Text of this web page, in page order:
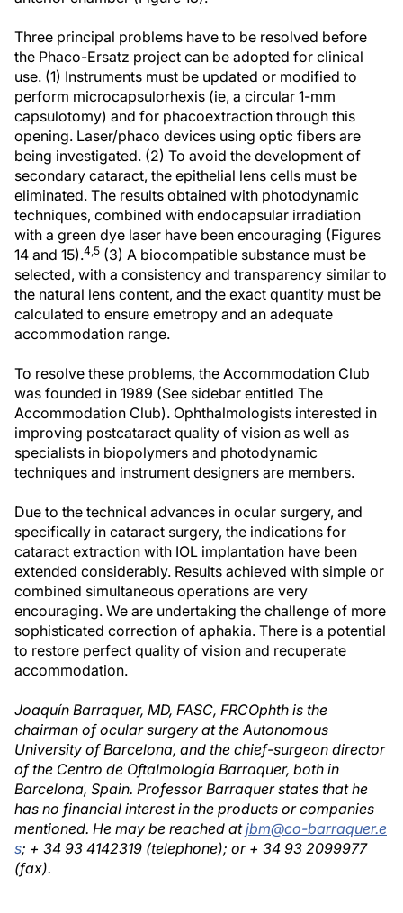
Three principal problems have to be resolved before
the Phaco-Ersatz project can be adopted for clinical
use. (1) Instruments must be updated or modified to
perform microcapsulorhexis (ie, a circular 1-mm
capsulotomy) and for phacoextraction through this
opening. Laser/phaco devices using optic fibers are
being investigated. (2) To avoid the development of
secondary cataract, the epithelial lens cells must be
eliminated. The results obtained with photodynamic
techniques, combined with endocapsular irradiation
with a green dye laser have been encouraging (Figures
14 and 15).4,5 (3) A biocompatible substance must be
selected, with a consistency and transparency similar to
the natural lens content, and the exact quantity must be
calculated to ensure emetropy and an adequate
accommodation range.
To resolve these problems, the Accommodation Club
was founded in 1989 (See sidebar entitled The
Accommodation Club). Ophthalmologists interested in
improving postcataract quality of vision as well as
specialists in biopolymers and photodynamic
techniques and instrument designers are members.
Due to the technical advances in ocular surgery, and
specifically in cataract surgery, the indications for
cataract extraction with IOL implantation have been
extended considerably. Results achieved with simple or
combined simultaneous operations are very
encouraging. We are undertaking the challenge of more
sophisticated correction of aphakia. There is a potential
to restore perfect quality of vision and recuperate
accommodation.
Joaquín Barraquer, MD, FASC, FRCOphth is the
chairman of ocular surgery at the Autonomous
University of Barcelona, and the chief-surgeon director
of the Centro de Oftalmología Barraquer, both in
Barcelona, Spain. Professor Barraquer states that he
has no financial interest in the products or companies
mentioned. He may be reached atjbm@co-barraquer.e
s; + 34 93 4142319 (telephone); or + 34 93 2099977
(fax).